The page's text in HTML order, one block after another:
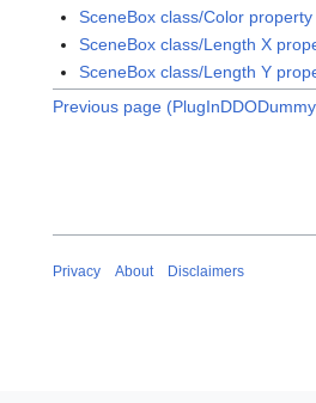
SceneBox class/Color property
SceneBox class/Length X
SceneBox class/Length Y
Previous page
Privacy About Disclaimers